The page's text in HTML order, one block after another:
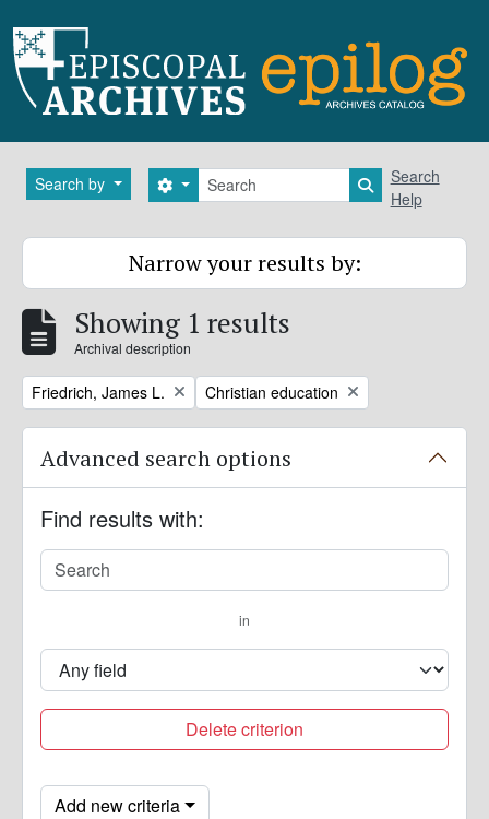
Search by Search
Search options Search in
Search
Help
Narrow your results by:
Showing 1 results
Archival description
Remove filter:
Friedrich, James L. Remove filter:
Christian education
Advanced search options
Find results with:
in
Delete criterion
Add new criteria